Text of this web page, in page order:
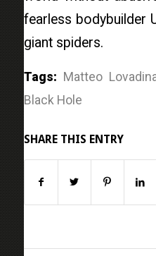
fearless bodybuilder
giant spiders.
Tags: Matteo
Black Hole
SHARE THIS ENTRY